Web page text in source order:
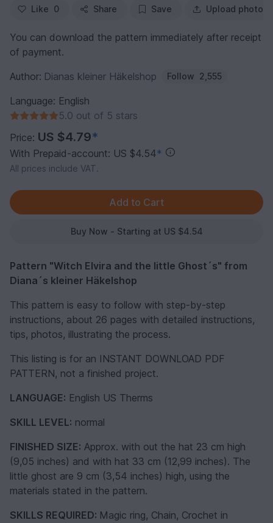
Like 0 Share Save Upload photo
You can download the pattern immediately after receipt
of payment.
Author: Dianas kleiner Häkelshop Follow 2,555
Language: English
5.0 out of 5 stars
Price: US $4.79*
With Prepaid-account: US $4.54*
All prices include VAT.
Buy Now - Starting at US $4.54
Pattern "Witch Elvira and the little Ghost´s" from
Diana´s kleiner Häkelshop
This pattern is easy to follow with step-by-step
instructions, about 26 pages with detailed instructions,
tips, photos, illustrating the process.
This listing is for an INSTANT DOWNLOAD PDF
PATTERN, not a finished project.
LANGUAGE: English US Therms
SKILL LEVEL: normal
FINISHED SIZE: Approx. with out the hat 23 cm high
(9,05 inches) and with hat 33 cm (12,99 inches). The
little ghost are 9 cm (3,54 inches) high, using the
materials stated in the pattern.
SKILLS REQUIRED: Magic ring, Chain, Crochet in